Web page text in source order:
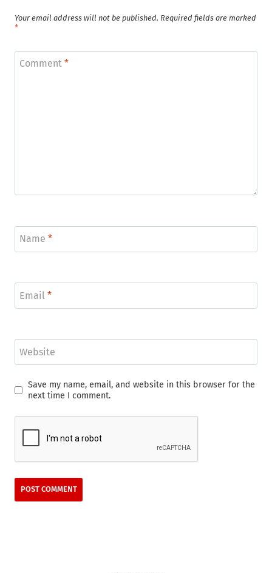
Your email address will not be published. Required fields are marked
*
Comment *
Name *
Email *
Website
Save my name, email, and website in this browser for the
next time I comment.